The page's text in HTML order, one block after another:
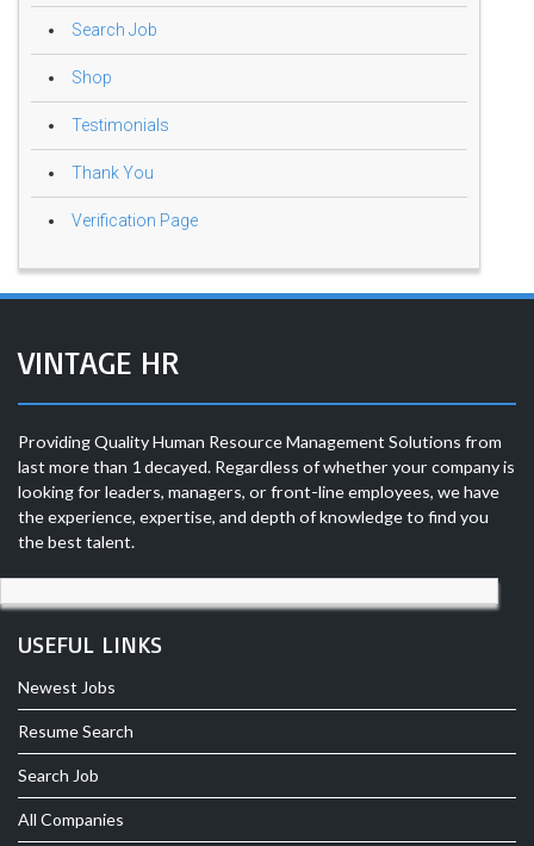
Search Job
Shop
Testimonials
Thank You
Verification Page
VINTAGE HR
Providing Quality Human Resource Management Solutions from
last more than 1 decayed. Regardless of whether your company is
looking for leaders, managers, or front-line employees, we have
the experience, expertise, and depth of knowledge to find you
the best talent.
USEFUL LINKS
Newest Jobs
Resume Search
Search Job
All Companies